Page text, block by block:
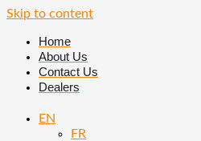
Skip to content
Home
About Us
Contact Us
Dealers
EN
FR